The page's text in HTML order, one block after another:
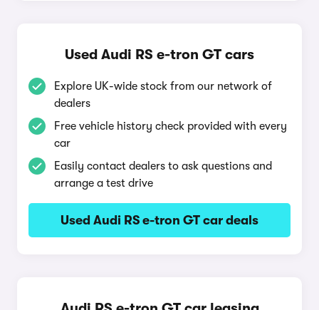
Used Audi RS e-tron GT cars
Explore UK-wide stock from our network of
dealers
Free vehicle history check provided with every
car
Easily contact dealers to ask questions and
arrange a test drive
Used Audi RS e-tron GT car deals